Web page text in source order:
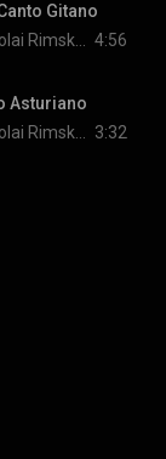
Gitano
4:56
Asturiano
3:32